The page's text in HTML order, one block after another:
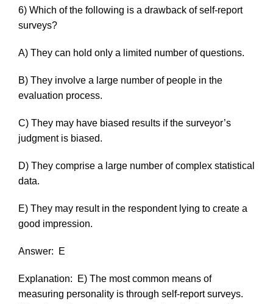
6) Which of the following is a drawback of self-report
surveys?
A) They can hold only a limited number of questions.
B) They involve a large number of people in the
evaluation process.
C) They may have biased results if the surveyor’s
judgment is biased.
D) They comprise a large number of complex statistical
data.
E) They may result in the respondent lying to create a
good impression.
Answer: E
Explanation:
E) The most common means of
measuring personality is through self-report surveys.